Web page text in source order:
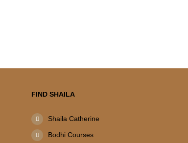
FIND SHAILA
Shaila Catherine
Bodhi Courses